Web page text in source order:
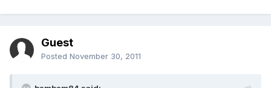
Guest
Posted November 30, 2011